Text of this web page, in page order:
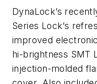
DynaLock’s
Series Lock’s
improved
hi-brightness SMT
injection-molded